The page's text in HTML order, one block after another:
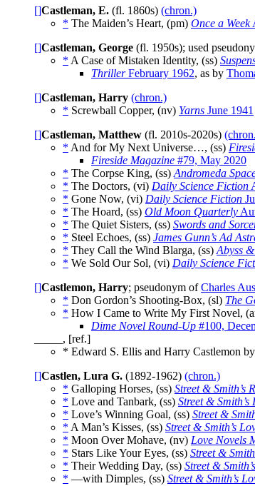
[]Castleman, E. (fl. 1860s) (chron.)
* The Maiden’s Heart, (pm) Once a Week
[]Castleman, George (fl. 1950s); used
* A Case of Mistaken Identity, (ss)
ThrillerFebruary 1962, as by
[]Castleman, Harry (chron.)
* Screwball Copper, (nv) Yarns June 1941
[]Castleman, Matthew (fl. 2010s-2020s)
* And for My Next Universe…, (ss)
Fireside Magazine #79, May 2020
* The Corpse King, (ss) Andromeda
* The Doctors, (vi) Daily Science Fiction
* Gone Now, (vi) Daily Science Fiction
* The Hoard, (ss) Old Moon Quarterly
* The Quiet Sisters, (ss) Swords and
* Steel Echoes, (ss) James Gunn’s Ad
* They Call the Wind Blarga, (ss) Abyss
* We Sold Our Sol, (vi) Daily Science
[]Castlemon, Harry; pseudonym ofCharles
* Don Gordon’s Shooting-Box, (sl) The
* How I Came to Write My First Novel,
Dime Novel Round-Up #100,
_____, [ref.]
* Edward S. Ellis and Harry Castlemon by
[]Castlen, Lura G. (1892-1962) (chron.)
* Galloping Horses, (ss) Street & Smith’s
* Love and Tanbark, (ss) Street &
* Love’s Winning Goal, (ss) Street &
* A Man’s Kisses, (ss) Street & Smith’s
* Moon Over Mohave, (nv) Love Novels
* Stars Like Your Eyes, (ss) Street &
* Their Wedding Day, (ss) Street &
* —with Dimples, (ss) Street & Smith’s